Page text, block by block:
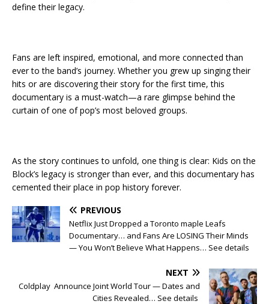
define their legacy.
Fans are left inspired, emotional, and more connected than
ever to the band’s journey. Whether you grew up singing their
hits or are discovering their story for the first time, this
documentary is a must-watch—a rare glimpse behind the
curtain of one of pop’s most beloved groups.
As the story continues to unfold, one thing is clear: Kids on the
Block’s legacy is stronger than ever, and this documentary has
cemented their place in pop history forever.
PREVIOUS
Netflix Just Dropped a Toronto maple Leafs
Documentary… and Fans Are LOSING Their Minds
— You Won’t Believe What Happens… See details
NEXT
Coldplay Announce Joint World Tour — Dates and
Cities Revealed… See details